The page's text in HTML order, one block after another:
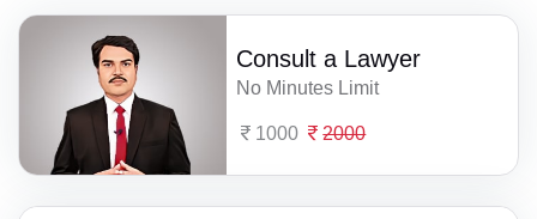
Consult a Lawyer
No Minutes Limit
1000 2000